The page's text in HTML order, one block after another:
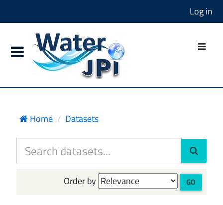
Log in
Home Datasets
Order by GO